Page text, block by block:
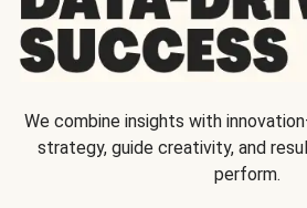
We combine insights with
strategy, guide creativity, and
perform.